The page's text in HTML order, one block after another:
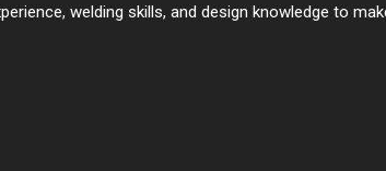
welding skills, and design knowledge to